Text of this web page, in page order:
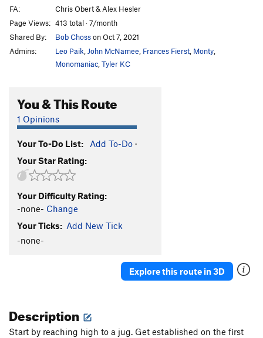
FA:
Chris Obert & Alex Hesler
Page Views: 413 total · 7/month
Shared By:
Bob Chosson Oct 7, 2021
Admins:
Leo Paik John McNamee Frances Fierst Monty
Monomaniac Tyler KC
You & This Route
1 Opinions
Your To-Do List: Add To-Do ·
Your Star Rating:
Your Difficulty Rating:
-none- Change
Your Ticks: Add New Tick
-none-
Explore this route in 3D
Description
Start by reaching high to a jug. Get established on the first